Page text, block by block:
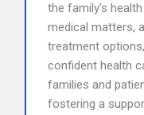
the family’s
medical matters,
treatment
confident health
families and
fostering a